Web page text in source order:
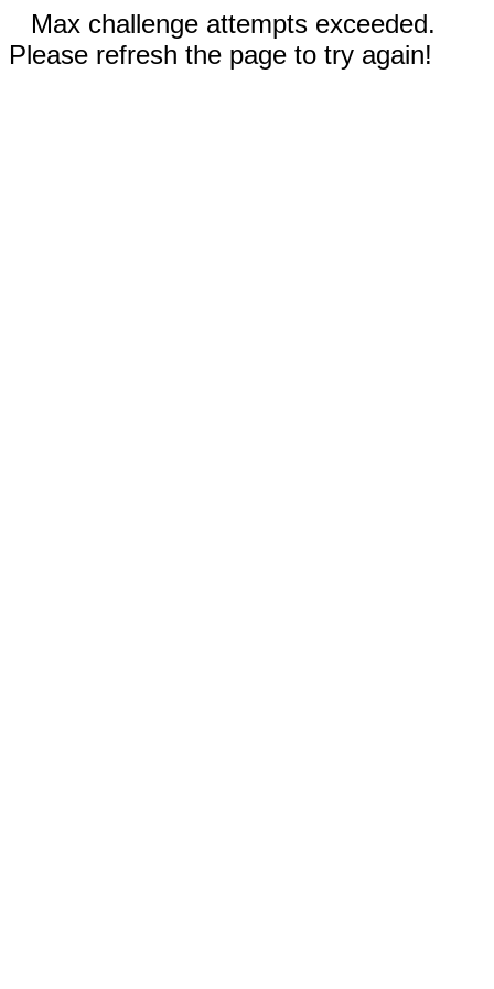
Max challenge attempts exceeded.
Please refresh the page to try again!